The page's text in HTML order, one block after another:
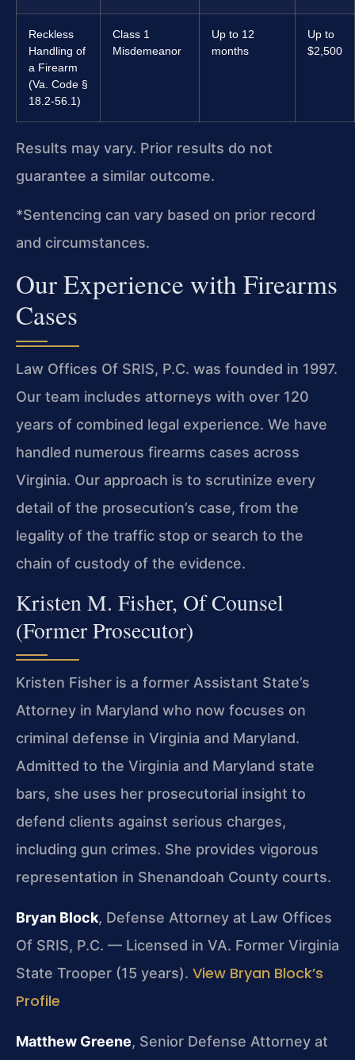
Reckless
Handling of
a Firearm
(Va. Code §
18.2-56.1)
Class 1
Misdemeanor
Up to 12
months
Up to
$2,500
Results may vary. Prior results do not
guarantee a similar outcome.
*Sentencing can vary based on prior record
and circumstances.
Our Experience with Firearms
Cases
Law Offices Of SRIS, P.C. was founded in 1997.
Our team includes attorneys with over 120
years of combined legal experience. We have
handled numerous firearms cases across
Virginia. Our approach is to scrutinize every
detail of the prosecution’s case, from the
legality of the traffic stop or search to the
chain of custody of the evidence.
Kristen M. Fisher, Of Counsel
(Former Prosecutor)
Kristen Fisher is a former Assistant State’s
Attorney in Maryland who now focuses on
criminal defense in Virginia and Maryland.
Admitted to the Virginia and Maryland state
bars, she uses her prosecutorial insight to
defend clients against serious charges,
including gun crimes. She provides vigorous
representation in Shenandoah County courts.
Bryan Block, Defense Attorney at Law Offices
Of SRIS, P.C. — Licensed in VA. Former Virginia
State Trooper (15 years). View Bryan Block’s
Profile
Matthew Greene, Senior Defense Attorney at